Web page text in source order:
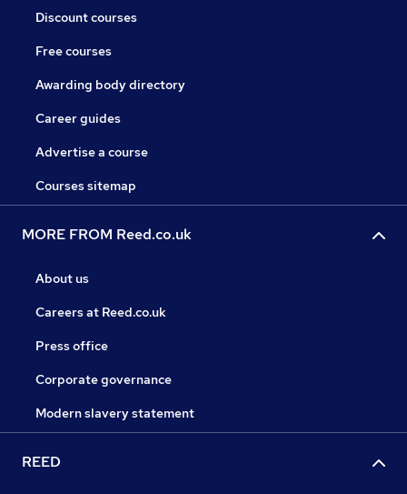
Discount courses
Free courses
Awarding body directory
Career guides
Advertise a course
Courses sitemap
MORE FROM Reed.co.uk
About us
Careers at Reed.co.uk
Press office
Corporate governance
Modern slavery statement
REED